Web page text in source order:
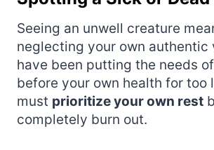
Seeing an unwell creature
neglecting your own authentic
have been putting the needs
before your own health for too
must prioritize your own rest
completely burn out.